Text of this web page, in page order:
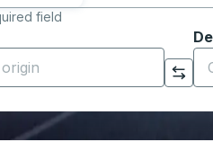
field
city to open location